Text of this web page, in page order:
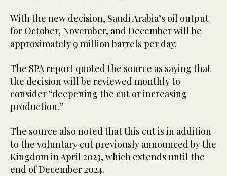
With the new decision, Saudi Arabia’s oil output
for October, November, and December will be
approximately 9 million barrels per day.
The SPA report quoted the source as saying that
the decision will be reviewed monthly to
consider “deepening the cut or increasing
production.”
The source also noted that this cut is in addition
to the voluntary cut previously announced by the
Kingdom in April 2023, which extends until the
end of December 2024.